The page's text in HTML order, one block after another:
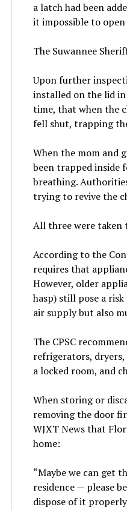
a latch had been
it impossible to
The Suwannee
Upon further
installed on the lid
time, that when the
fell shut, trapping
When the mom and
been trapped inside
breathing.
trying to revive the
All three were taken
According to the
requires that
However, older
hasp) still pose a
air supply but also
The CPSC
refrigerators, dryers,
a locked room, and
When storing or
removing the door
WJXT News that
home:
“Maybe we can get
residence — please
dispose of it